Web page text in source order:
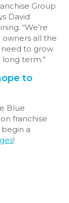
Group
David
“We’re
owners all the
need to grow
term.”
to
Blue
franchise
a
!